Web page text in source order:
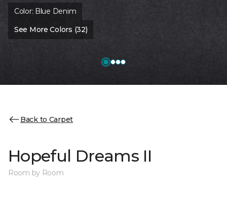
Color: Blue Denim
See More Colors (32)
Back to Carpet
Hopeful Dreams II
Room by Room